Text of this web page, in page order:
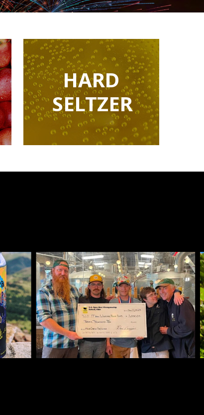
HARD
SELTZER